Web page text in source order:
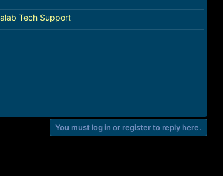
Tech Support
You must log in or register to reply here.